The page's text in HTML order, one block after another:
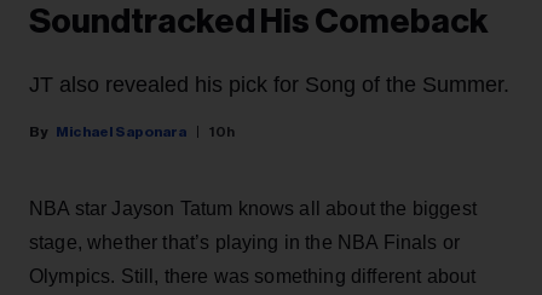
Soundtracked His Comeback
JT also revealed his pick for Song of the Summer.
Michael Saponara 10h
NBA star Jayson Tatum knows all about the biggest
stage, whether that’s playing in the NBA Finals or
Olympics. Still, there was something different about